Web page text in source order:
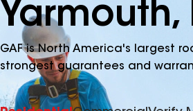
Yarmouth,
GAF is North America's largest
strongest guarantees and